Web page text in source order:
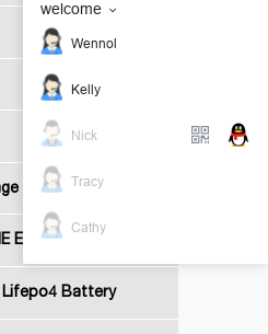
Battery
Energy Storage System
Battery
welcome
Wennol
Kelly
Nick
Tracy
Cathy